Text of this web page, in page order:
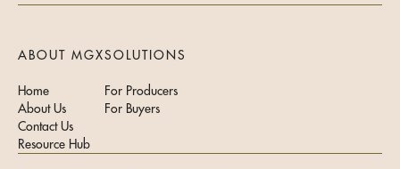
ABOUT MGX
Home
About Us
Contact Us
Resource Hub
SOLUTIONS
For Producers
For Buyers